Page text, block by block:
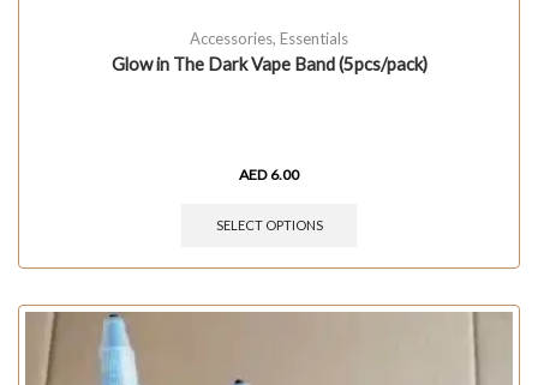
Accessories, Essentials
Glow in The Dark Vape Band (5pcs/pack)
AED 6.00
SELECT OPTIONS